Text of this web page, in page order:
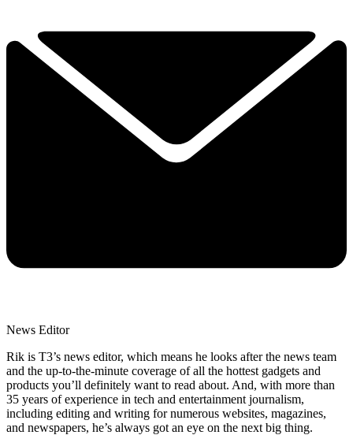
News Editor
Rik is T3’s news editor, which means he looks after the news team
and the up-to-the-minute coverage of all the hottest gadgets and
products you’ll definitely want to read about. And, with more than
35 years of experience in tech and entertainment journalism,
including editing and writing for numerous websites, magazines,
and newspapers, he’s always got an eye on the next big thing.